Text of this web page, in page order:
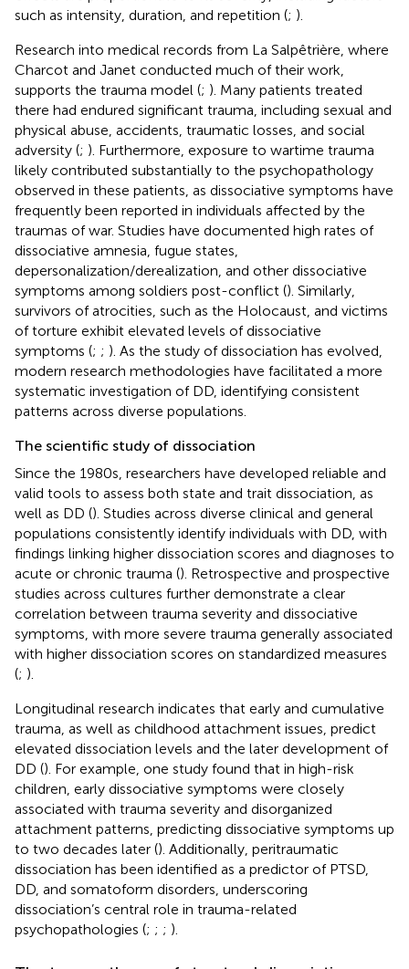
such as intensity, duration, and repetition (; ).
Research into medical records from La Salpêtrière, where
Charcot and Janet conducted much of their work,
supports the trauma model (; ). Many patients treated
there had endured significant trauma, including sexual and
physical abuse, accidents, traumatic losses, and social
adversity (; ). Furthermore, exposure to wartime trauma
likely contributed substantially to the psychopathology
observed in these patients, as dissociative symptoms have
frequently been reported in individuals affected by the
traumas of war. Studies have documented high rates of
dissociative amnesia, fugue states,
depersonalization/derealization, and other dissociative
symptoms among soldiers post-conflict (). Similarly,
survivors of atrocities, such as the Holocaust, and victims
of torture exhibit elevated levels of dissociative
symptoms (; ; ). As the study of dissociation has evolved,
modern research methodologies have facilitated a more
systematic investigation of DD, identifying consistent
patterns across diverse populations.
The scientific study of dissociation
Since the 1980s, researchers have developed reliable and
valid tools to assess both state and trait dissociation, as
well as DD (). Studies across diverse clinical and general
populations consistently identify individuals with DD, with
findings linking higher dissociation scores and diagnoses to
acute or chronic trauma (). Retrospective and prospective
studies across cultures further demonstrate a clear
correlation between trauma severity and dissociative
symptoms, with more severe trauma generally associated
with higher dissociation scores on standardized measures
(; ).
Longitudinal research indicates that early and cumulative
trauma, as well as childhood attachment issues, predict
elevated dissociation levels and the later development of
DD (). For example, one study found that in high-risk
children, early dissociative symptoms were closely
associated with trauma severity and disorganized
attachment patterns, predicting dissociative symptoms up
to two decades later (). Additionally, peritraumatic
dissociation has been identified as a predictor of PTSD,
DD, and somatoform disorders, underscoring
dissociation’s central role in trauma-related
psychopathologies (; ; ; ).